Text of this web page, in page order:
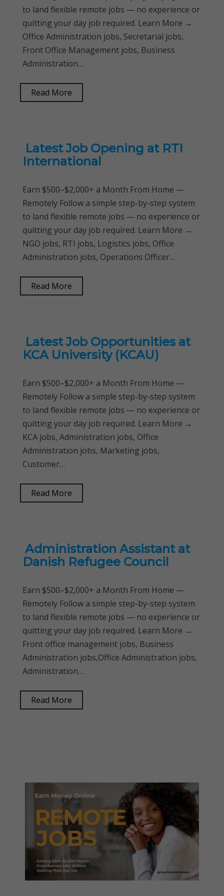
to land flexible remote jobs — no experience or
quitting your day job required. Learn More →
Office Administration jobs, Secretarial jobs,
Front Office Management jobs, Business
Administration…
Read More
Latest Job Opening at RTI
International
Earn $500–$2,000+ a Month From Home —
Remotely Follow a simple step-by-step system
to land flexible remote jobs — no experience or
quitting your day job required. Learn More →
NGO jobs, RTI jobs, Logistics jobs, Office
Administration jobs, Operations Officer…
Read More
Latest Job Opportunities at
KCA University (KCAU)
Earn $500–$2,000+ a Month From Home —
Remotely Follow a simple step-by-step system
to land flexible remote jobs — no experience or
quitting your day job required. Learn More →
KCA jobs, Administration jobs, Office
Administration jobs, Marketing jobs,
Customer…
Read More
Administration Assistant at
Danish Refugee Council
Earn $500–$2,000+ a Month From Home —
Remotely Follow a simple step-by-step system
to land flexible remote jobs — no experience or
quitting your day job required. Learn More →
Front office management jobs, Business
Administration jobs,Office Administration jobs,
Administration…
Read More